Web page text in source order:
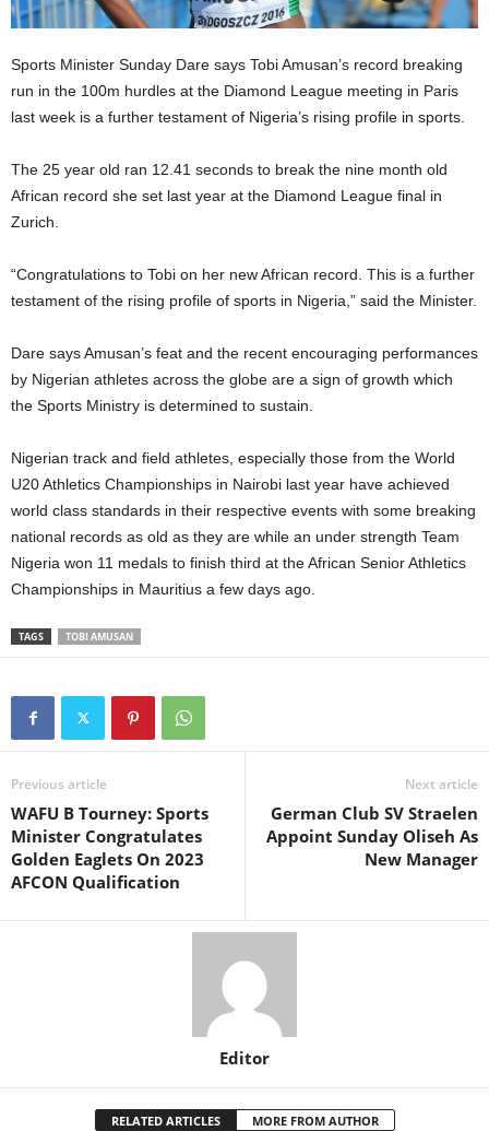
Sports Minister Sunday Dare says Tobi Amusan’s record breaking
run in the 100m hurdles at the Diamond League meeting in Paris
last week is a further testament of Nigeria’s rising profile in sports.
The 25 year old ran 12.41 seconds to break the nine month old
African record she set last year at the Diamond League final in
Zurich.
“Congratulations to Tobi on her new African record. This is a further
testament of the rising profile of sports in Nigeria,” said the Minister.
Dare says Amusan’s feat and the recent encouraging performances
by Nigerian athletes across the globe are a sign of growth which
the Sports Ministry is determined to sustain.
Nigerian track and field athletes, especially those from the World
U20 Athletics Championships in Nairobi last year have achieved
world class standards in their respective events with some breaking
national records as old as they are while an under strength Team
Nigeria won 11 medals to finish third at the African Senior Athletics
Championships in Mauritius a few days ago.
TAGS TOBI AMUSAN
Previous article
WAFU B Tourney: Sports
Minister Congratulates
Golden Eaglets On 2023
AFCON Qualification
Next article
German Club SV Straelen
Appoint Sunday Oliseh As
New Manager
Editor
RELATED ARTICLES MORE FROM AUTHOR